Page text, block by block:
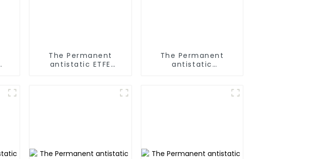
The Permanent
antistatic ETFE
The Permanent
antistatic